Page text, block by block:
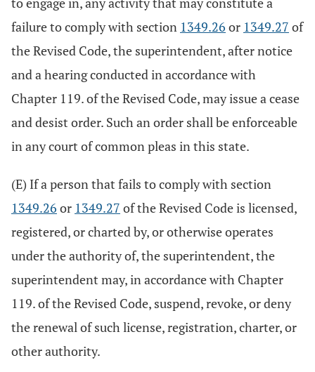
failure to comply with section 1349.26 or 1349.27 of
the Revised Code, the superintendent, after notice
and a hearing conducted in accordance with
Chapter 119. of the Revised Code, may issue a cease
and desist order. Such an order shall be enforceable
in any court of common pleas in this state.
(E) If a person that fails to comply with section
1349.26 or 1349.27 of the Revised Code is licensed,
registered, or charted by, or otherwise operates
under the authority of, the superintendent, the
superintendent may, in accordance with Chapter
119. of the Revised Code, suspend, revoke, or deny
the renewal of such license, registration, charter, or
other authority.